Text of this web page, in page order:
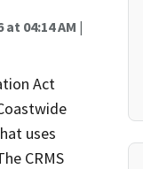
at 04:14 AM |
Act
uses
CRMS